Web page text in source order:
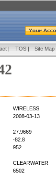
| TOS | Site Map
WIRELESS
2008-03-13
27.9669
-82.8
952
CLEARWATER
6502